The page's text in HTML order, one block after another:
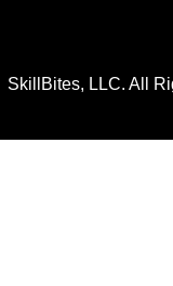
SkillBites, LLC. All